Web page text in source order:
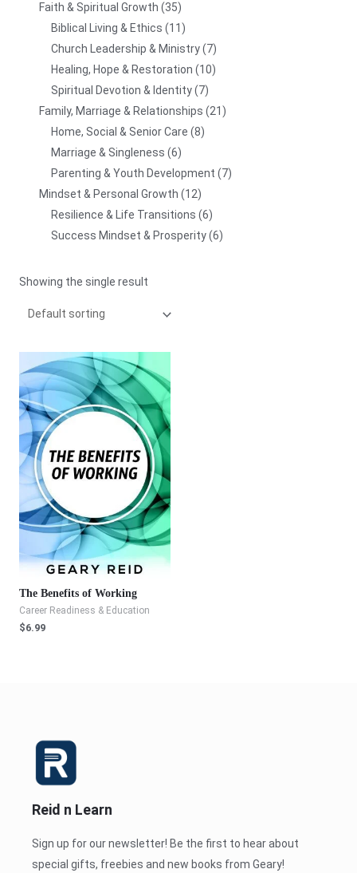
Faith & Spiritual Growth
35
Biblical Living & Ethics
11
Church Leadership & Ministry 7
Healing, Hope & Restoration
10
Spiritual Devotion & Identity 7
Family, Marriage & Relationships
21
Home, Social & Senior Care 8
Marriage & Singleness 6
Parenting & Youth Development
7
Mindset & Personal Growth
12
Resilience & Life Transitions 6
Success Mindset & Prosperity 6
Showing the single result
The Benefits of Working
Career Readiness & Education
$6.99
Reid n Learn
Sign up for our newsletter! Be the first to hear about
special gifts, freebies and new books from Geary!